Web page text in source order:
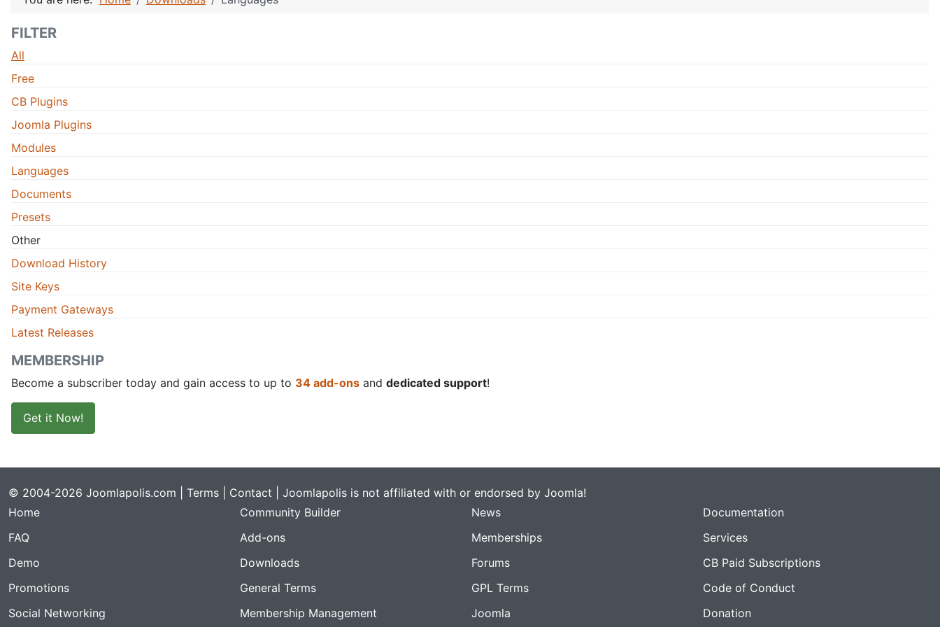
FILTER
All
Free
CB Plugins
Joomla Plugins
Modules
Languages
Documents
Presets
Other
Download History
Site Keys
Payment Gateways
Latest Releases
MEMBERSHIP
Become a subscriber today and gain access to up to 34 add-ons and dedicated support!
Get it Now!
© 2004-2026 Joomlapolis.com | Terms Contact | Joomlapolis is not affiliated with or endorsed by Joomla!
Home
Community Builder News
Documentation
FAQ
Add-ons Memberships
Services
Demo
Downloads Forums
CB Paid Subscriptions
Promotions
General Terms GPL Terms
Code of Conduct
Social Networking
Membership Management Joomla Donation